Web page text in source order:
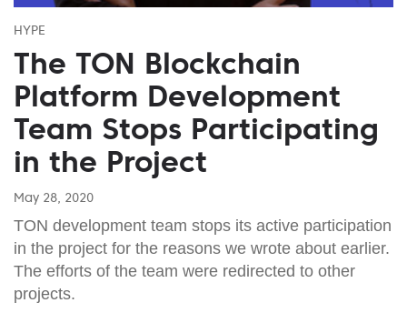
HYPE
The TON Blockchain
Platform Development
Team Stops Participating
in the Project
May 28, 2020
TON development team stops its active participation
in the project for the reasons we wrote about earlier.
The efforts of the team were redirected to other
projects.